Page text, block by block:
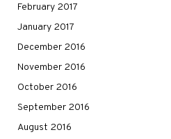
February 2017
January 2017
December 2016
November 2016
October 2016
September 2016
August 2016